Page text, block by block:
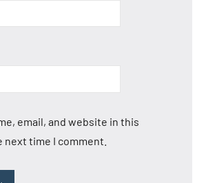
email, and website in this
time I comment.